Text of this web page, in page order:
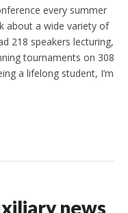
every summer
about a wide variety of
218 speakers lecturing,
tournaments on 308
a lifelong student, I’m
news